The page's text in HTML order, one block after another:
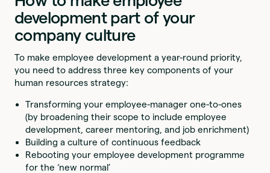
development part of your
company culture
To make employee development a year-round priority,
you need to address three key components of your
human resources strategy:
Transforming your employee-manager one-to-ones
(by broadening their scope to include employee
development, career mentoring, and job enrichment)
Building a culture of continuous feedback
Rebooting your employee development programme
for the ‘new normal’